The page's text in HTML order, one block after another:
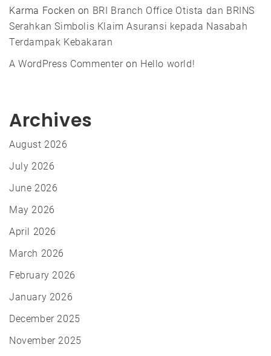
Karma Focken on BRI Branch Office Otista dan BRINS
Serahkan Simbolis Klaim Asuransi kepada Nasabah
Terdampak Kebakaran
A WordPress Commenteron Hello world!
Archives
August 2026
July 2026
June 2026
May 2026
April 2026
March 2026
February 2026
January 2026
December 2025
November 2025